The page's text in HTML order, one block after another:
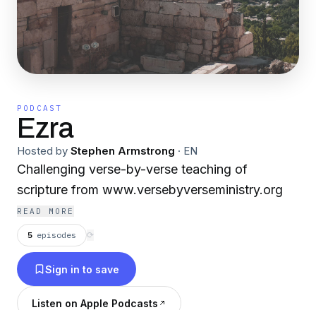
PODCAST
Ezra
Hosted by Stephen Armstrong · EN
Challenging verse-by-verse teaching of
scripture from www.versebyverseministry.org
READ MORE
5 episodes ⟳
Sign in to save
Listen on Apple Podcasts